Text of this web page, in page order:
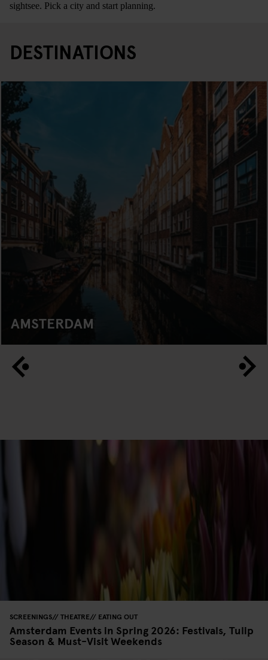
sightsee. Pick a city and start planning.
DESTINATIONS
AMSTERDAM
SCREENINGS THEATRE EATING OUT
Amsterdam Events in Spring 2026: Festivals, Tulip
Season & Must-Visit Weekends